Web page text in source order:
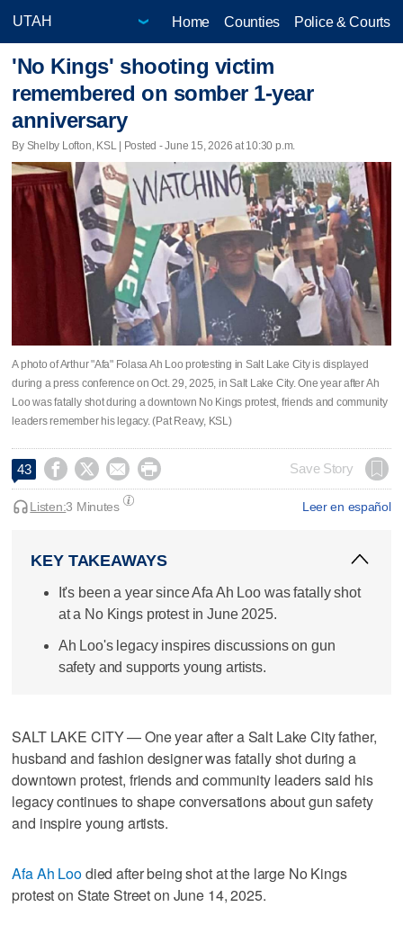
Home Counties Police & Courts
'No Kings' shooting victim
remembered on somber 1-year
anniversary
By Shelby Lofton, KSL | Posted - June 15, 2026 at 10:30 p.m.
A photo of Arthur "Afa" Folasa Ah Loo protesting in Salt Lake City is displayed
during a press conference on Oct. 29, 2025, in Salt Lake City. One year after Ah
Loo was fatally shot during a downtown No Kings protest, friends and community
leaders remember his legacy. (Pat Reavy, KSL)
43     Save Story
Leer en español
Listen:3 Minutes
KEY TAKEAWAYS
It's been a year since Afa Ah Loo was fatally shot
at a No Kings protest in June 2025.
Ah Loo's legacy inspires discussions on gun
safety and supports young artists.
SALT LAKE CITY — One year after a Salt Lake City father,
husband and fashion designer was fatally shot during a
downtown protest, friends and community leaders said his
legacy continues to shape conversations about gun safety
and inspire young artists.
Afa Ah Loodied after being shot at the large No Kings
protest on State Street on June 14, 2025.